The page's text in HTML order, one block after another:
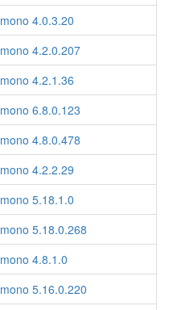
mono 4.0.3.20
mono 4.2.0.207
mono 4.2.1.36
mono 6.8.0.123
mono 4.8.0.478
mono 4.2.2.29
mono 5.18.1.0
mono 5.18.0.268
mono 4.8.1.0
mono 5.16.0.220